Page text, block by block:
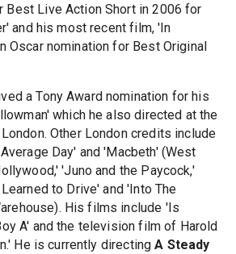
Best Live Action Short in 2006 for
and his most recent film, 'In
Oscar nomination for Best Original
a Tony Award nomination for his
which he also directed at the
Other London credits include
Day' and 'Macbeth' (West
'Juno and the Paycock,'
to Drive' and 'Into The
His films include 'Is
A' and the television film of Harold
He is currently directingA Steady